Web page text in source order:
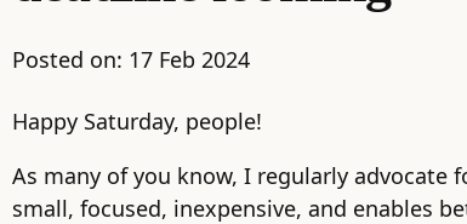
Posted on: 17 Feb 2024
Happy Saturday, people!
As many of you know, I regularly advocate
small, focused, inexpensive, and enables